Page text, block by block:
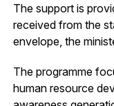
The support is
received from the
envelope, the
The programme
human resource